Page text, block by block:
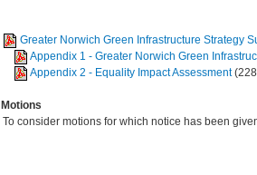
Greater Norwich Green Infrastructure Strategy
Appendix 1 - Greater Norwich Green
Appendix 2 - Equality Impact Assessment
Motions
To consider motions for which notice has been